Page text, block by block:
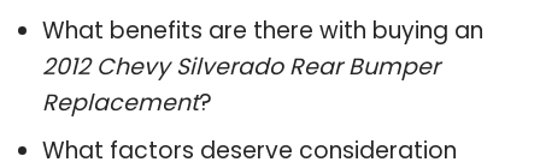
What benefits are there with buying an
2012 Chevy Silverado Rear Bumper
Replacement?
What factors deserve consideration